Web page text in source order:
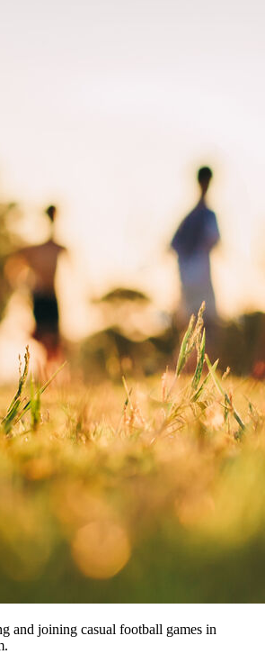
and joining casual football games in